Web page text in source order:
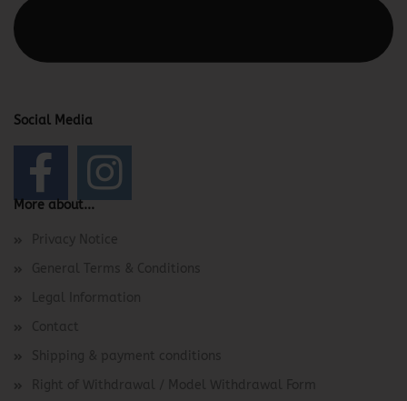
Social Media
More about...
Privacy Notice
General Terms & Conditions
Legal Information
Contact
Shipping & payment conditions
Right of Withdrawal / Model Withdrawal Form